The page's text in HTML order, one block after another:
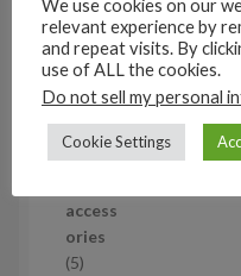
c
t
set
s
53
5
p
r
o
d
u
1/35
Aircraf
access
ories
55
We use cookies on our
relevant experience by
and repeat visits. By
use of ALL the cookies.
Do not sell my personal
Cookie Settings